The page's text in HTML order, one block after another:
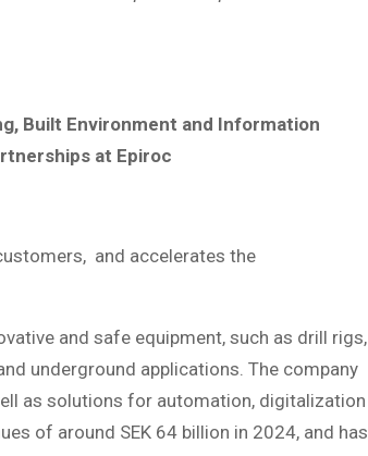
Built Environment and Information
at Epiroc
and accelerates the
and safe equipment, such as drill rigs,
underground applications. The company
as solutions for automation, digitalization
of around SEK 64 billion in 2024, and has